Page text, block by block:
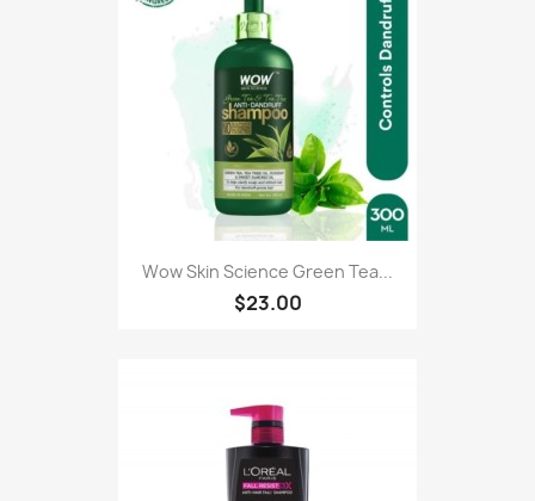
Wow Skin Science Green Tea...
$23.00